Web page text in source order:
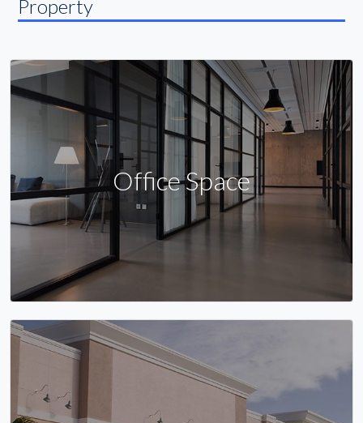
Property
Office Space